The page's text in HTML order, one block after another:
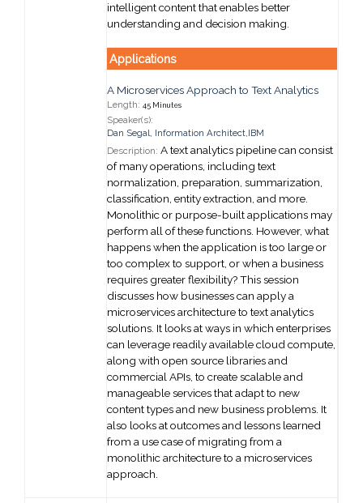
intelligent content that enables better
understanding and decision making.
Applications
A Microservices Approach to Text Analytics
Length: 45 Minutes
Speaker(s):
Dan Segal, Information Architect,IBM
Description: A text analytics pipeline can consist
of many operations, including text
normalization, preparation, summarization,
classification, entity extraction, and more.
Monolithic or purpose-built applications may
perform all of these functions. However, what
happens when the application is too large or
too complex to support, or when a business
requires greater flexibility? This session
discusses how businesses can apply a
microservices architecture to text analytics
solutions. It looks at ways in which enterprises
can leverage readily available cloud compute,
along with open source libraries and
commercial APIs, to create scalable and
manageable services that adapt to new
content types and new business problems. It
also looks at outcomes and lessons learned
from a use case of migrating from a
monolithic architecture to a microservices
approach.